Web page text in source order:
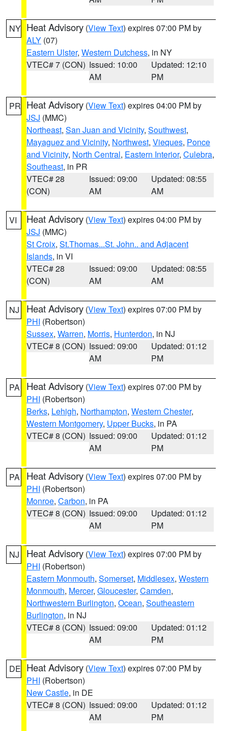
NY Heat Advisory (View Text) expires 07:00 PM by
ALY (07)
Eastern Ulster, Western Dutchess, in NY
VTEC# 7 (CON) Issued: 10:00
AM
Updated: 12:10
PM
PR Heat Advisory (View Text) expires 04:00 PM by
JSJ (MMC)
Northeast, San Juan and Vicinity, Southwest,
Mayaguez and Vicinity, Northwest, Vieques, Ponce
and Vicinity, North Central, Eastern Interior, Culebra,
Southeast, in PR
VTEC# 28
(CON)
Issued: 09:00
AM
Updated: 08:55
AM
VI Heat Advisory (View Text) expires 04:00 PM by
JSJ (MMC)
St Croix, St.Thomas...St. John.. and Adjacent
Islands, in VI
VTEC# 28
(CON)
Issued: 09:00
AM
Updated: 08:55
AM
NJ Heat Advisory (View Text) expires 07:00 PM by
PHI (Robertson)
Sussex, Warren, Morris, Hunterdon, in NJ
VTEC# 8 (CON) Issued: 09:00
AM
Updated: 01:12
PM
PA Heat Advisory (View Text) expires 07:00 PM by
PHI (Robertson)
Berks, Lehigh, Northampton, Western Chester,
Western Montgomery, Upper Bucks, in PA
VTEC# 8 (CON) Issued: 09:00
AM
Updated: 01:12
PM
PA Heat Advisory (View Text) expires 07:00 PM by
PHI (Robertson)
Monroe, Carbon, in PA
VTEC# 8 (CON) Issued: 09:00
AM
Updated: 01:12
PM
NJ Heat Advisory (View Text) expires 07:00 PM by
PHI (Robertson)
Eastern Monmouth, Somerset, Middlesex, Western
Monmouth, Mercer, Gloucester, Camden,
Northwestern Burlington, Ocean, Southeastern
Burlington, in NJ
VTEC# 8 (CON) Issued: 09:00
AM
Updated: 01:12
PM
DE Heat Advisory (View Text) expires 07:00 PM by
PHI (Robertson)
New Castle, in DE
VTEC# 8 (CON) Issued: 09:00
AM
Updated: 01:12
PM